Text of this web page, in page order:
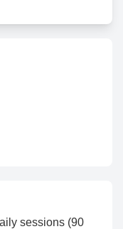
sessions (90